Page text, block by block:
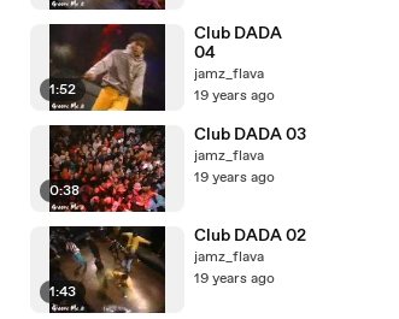
1:52
Club DADA
04
jamz_flava
19 years ago
0:38
Club DADA 03
jamz_flava
19 years ago
1:43
Club DADA 02
jamz_flava
19 years ago